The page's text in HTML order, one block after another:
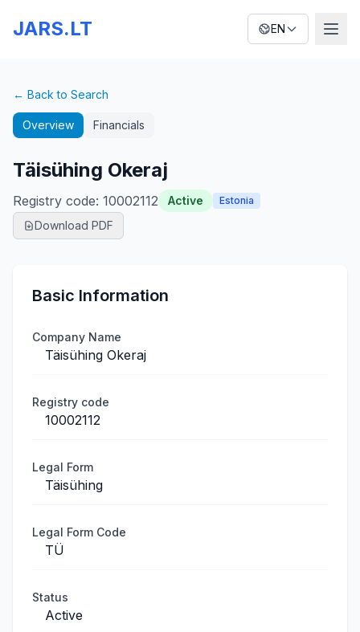
JARS.LT EN
← Back to Search
Overview Financials
Täisühing Okeraj
Registry code: 10002112 Active Estonia
Download PDF
Basic Information
Company Name
Täisühing Okeraj
Registry code
10002112
Legal Form
Täisühing
Legal Form Code
TÜ
Status
Active